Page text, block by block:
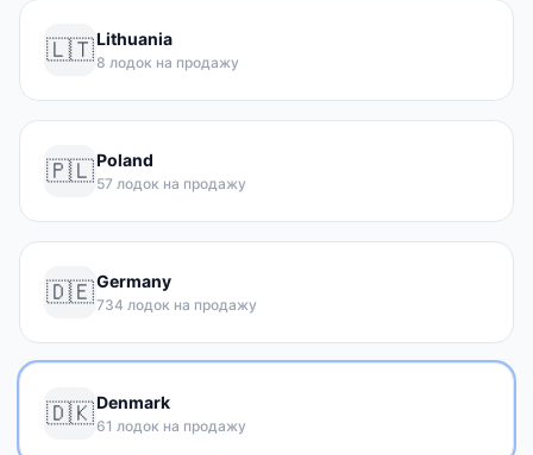
🇱🇹Lithuania
8 лодок на продажу
🇵🇱Poland
57 лодок на продажу
🇩🇪Germany
734 лодок на продажу
🇩🇰Denmark
61 лодок на продажу